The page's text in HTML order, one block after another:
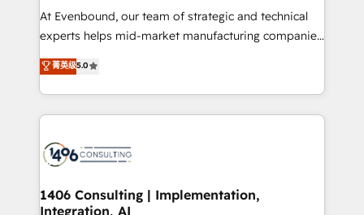
At Evenbound, our team of strategic and technical
experts helps mid-market manufacturing companies
achieve real growth. We specialize in delivering
tailored solutions that drive results by leveraging
HubSpot’s platform and data to fuel success.
Technical Solutions: - HubSpot Technical Consulting -
Onboarding - Data Migration & Integrations -
Revenue Operations - Inbound Marketing -
Outbound Marketing - HubSpot CMS Website
菁英级5.0
1406 Consulting | Implementation,
Integration, AI